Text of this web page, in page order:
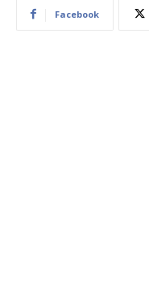
Facebook